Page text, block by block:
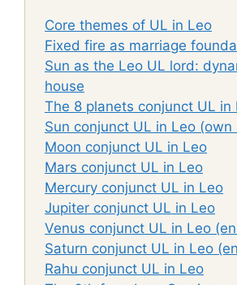
Core themes of UL in Leo
Fixed fire as marriage
Sun as the Leo UL lord:
house
The 8 planets conjunct UL in
Sun conjunct UL in Leo (own
Moon conjunct UL in Leo
Mars conjunct UL in Leo
Mercury conjunct UL in Leo
Jupiter conjunct UL in Leo
Venus conjunct UL in Leo
Saturn conjunct UL in Leo
Rahu conjunct UL in Leo